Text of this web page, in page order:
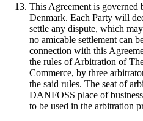
This Agreement is
Denmark. Each Party will
settle any dispute, which
no amicable settlement can
connection with this
the rules of Arbitration of
Commerce, by three
the said rules. The seat of
DANFOSS place of
to be used in the arbitration